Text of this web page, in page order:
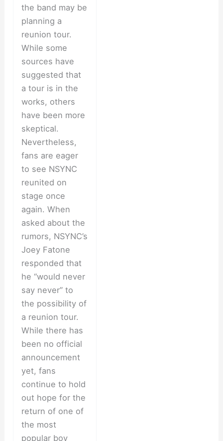
the band may be
planning a
reunion tour.
While some
sources have
suggested that
a tour is in the
works, others
have been more
skeptical.
Nevertheless,
fans are eager
to see NSYNC
reunited on
stage once
again. When
asked about the
rumors, NSYNC’s
Joey Fatone
responded that
he “would never
say never” to
the possibility of
a reunion tour.
While there has
been no official
announcement
yet, fans
continue to hold
out hope for the
return of one of
the most
popular boy